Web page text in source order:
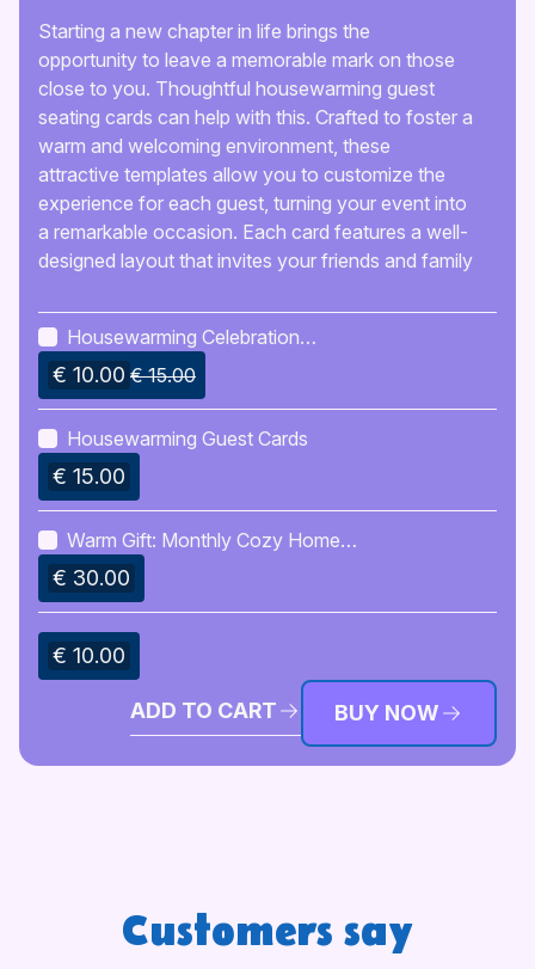
Starting a new chapter in life brings the
opportunity to leave a memorable mark on those
close to you. Thoughtful housewarming guest
seating cards can help with this. Crafted to foster a
warm and welcoming environment, these
attractive templates allow you to customize the
experience for each guest, turning your event into
a remarkable occasion. Each card features a well-
designed layout that invites your friends and family
you. Whether you’re organizing a cozy gathering
or a larger farewell event, these templates strike an
ideal balance between practicality and style,
making certain that all guests feel appreciated and
included.
Housewarming Celebration
Invitation€ 15.00
€ 10.00
Housewarming Guest Cards
€ 15.00
Warm Gift: Monthly Cozy Home
Ritual Ideas
€ 30.00
€ 10.00
ADD TO CART BUY NOW
Customers say